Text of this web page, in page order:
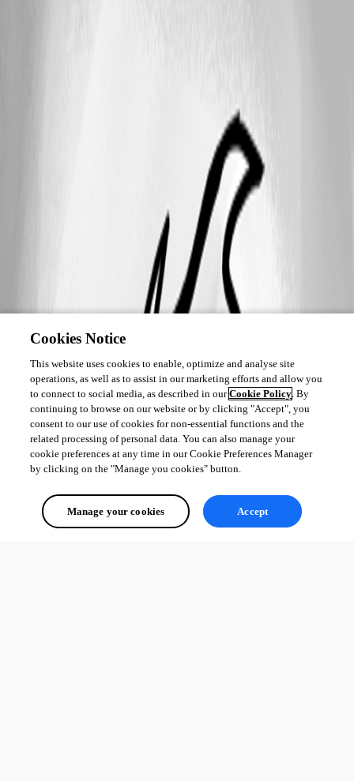
Cookies Notice
This website uses cookies to enable, optimize and analyse site
operations, as well as to assist in our marketing efforts and allow you
to connect to social media, as described in ourCookie Policy. By
continuing to browse on our website or by clicking "Accept", you
consent to our use of cookies for non-essential functions and the
related processing of personal data. You can also manage your
cookie preferences at any time in our Cookie Preferences Manager
by clicking on the "Manage you cookies" button.
Manage your cookies Accept